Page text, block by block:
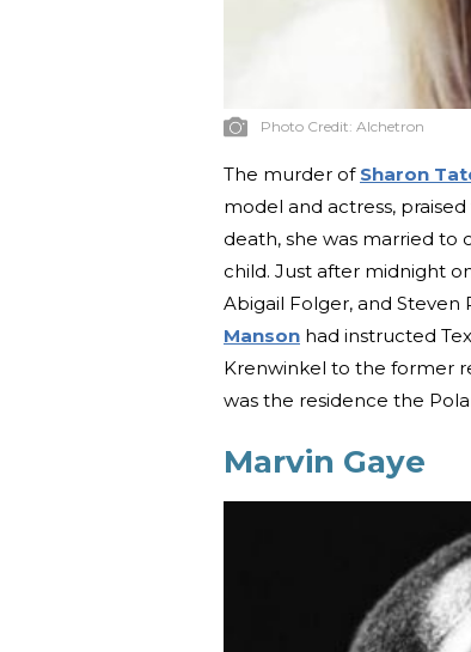
Photo Credit: Alchetron
The murder of Sharon
model and actress,
death, she was married to
child. Just after midnight
Abigail Folger, and
Manson had instructed
Krenwinkel to the former
was the residence the
Marvin Gaye